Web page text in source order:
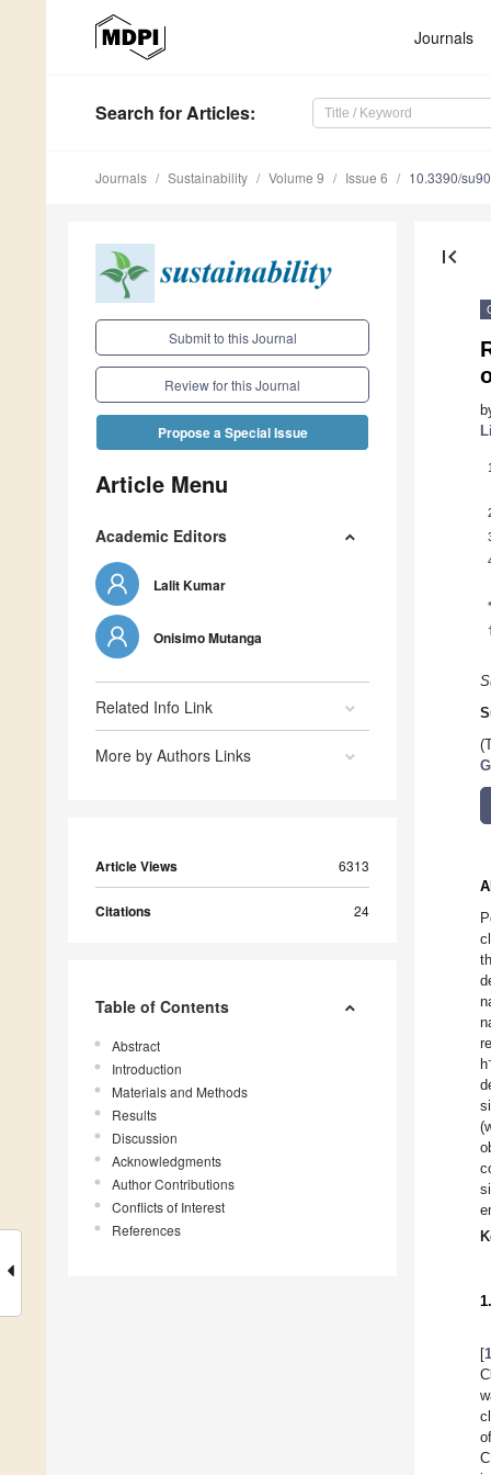
Journals
Search for Articles:
Journals Sustainability Volume 9 Issue 6 10.3390/
Submit to this Journal
Review for this Journal
Propose a Special Issue
Article Menu
Academic Editors
Lalit Kumar
Onisimo Mutanga
Related Info Link
More by Authors Links
Article Views 6313
Citations 24
Table of Contents
Abstract
Introduction
Materials and Methods
Results
Discussion
Acknowledgments
Author Contributions
Conflicts of Interest
References
first_page
1
*
h
[1